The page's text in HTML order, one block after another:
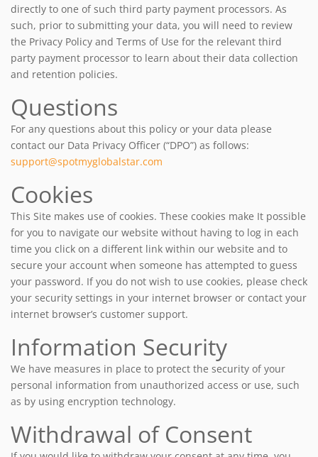
directly to one of such third party payment processors. As
such, prior to submitting your data, you will need to review
the Privacy Policy and Terms of Use for the relevant third
party payment processor to learn about their data collection
and retention policies.
Questions
For any questions about this policy or your data please
contact our Data Privacy Officer (“DPO”) as follows:
support@spotmyglobalstar.com
Cookies
This Site makes use of cookies. These cookies make It possible
for you to navigate our website without having to log in each
time you click on a different link within our website and to
secure your account when someone has attempted to guess
your password. If you do not wish to use cookies, please check
your security settings in your internet browser or contact your
internet browser’s customer support.
Information Security
We have measures in place to protect the security of your
personal information from unauthorized access or use, such
as by using encryption technology.
Withdrawal of Consent